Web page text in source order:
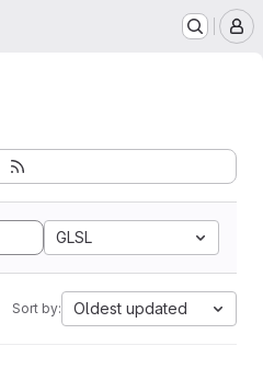
GLSL
Sort by: Oldest updated